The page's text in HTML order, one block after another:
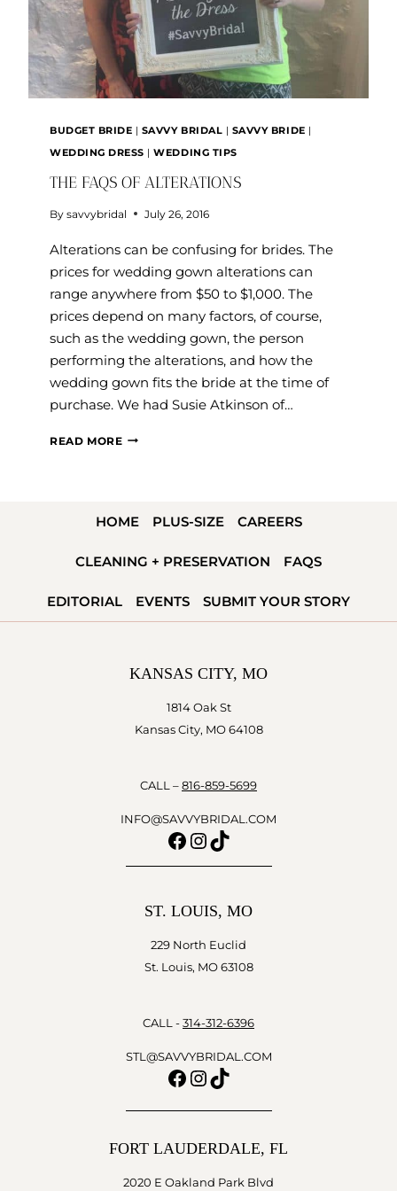
BUDGET BRIDE | SAVVY BRIDAL | SAVVY BRIDE |
WEDDING DRESS |WEDDING TIPS
THE FAQS OF ALTERATIONS
By savvybridal July 26, 2016
Alterations can be confusing for brides. The
prices for wedding gown alterations can
range anywhere from $50 to $1,000. The
prices depend on many factors, of course,
such as the wedding gown, the person
performing the alterations, and how the
wedding gown fits the bride at the time of
purchase. We had Susie Atkinson of…
READ MORETHE
HOME PLUS-SIZE CAREERS
CLEANING + PRESERVATION FAQS
EDITORIAL EVENTS SUBMIT YOUR STORY
KANSAS CITY, MO
1814 Oak St
Kansas City, MO 64108
CALL – 816-859-5699
INFO@SAVVYBRIDAL.COM
Facebook
Instagram
TikTok
ST. LOUIS, MO
229 North Euclid
St. Louis, MO 63108
CALL - 314-312-6396
STL@SAVVYBRIDAL.COM
Facebook
Instagram
TikTok
FORT LAUDERDALE, FL
2020 E Oakland Park Blvd